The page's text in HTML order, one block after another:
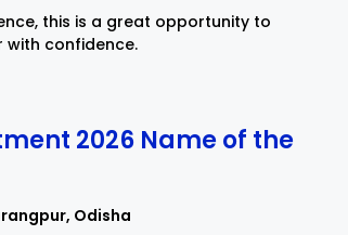
this is a great opportunity to
confidence.
2026 Name of the
Odisha